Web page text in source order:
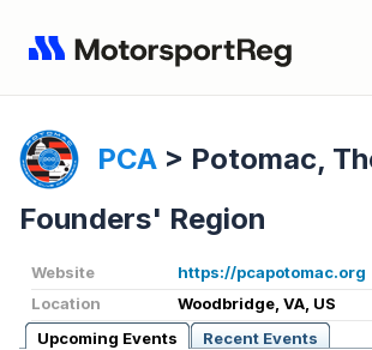
PCA > Potomac,
Founders' Region
Website
https://pcapotomac.org
Location
Woodbridge, VA, US
Upcoming Events
Recent Events